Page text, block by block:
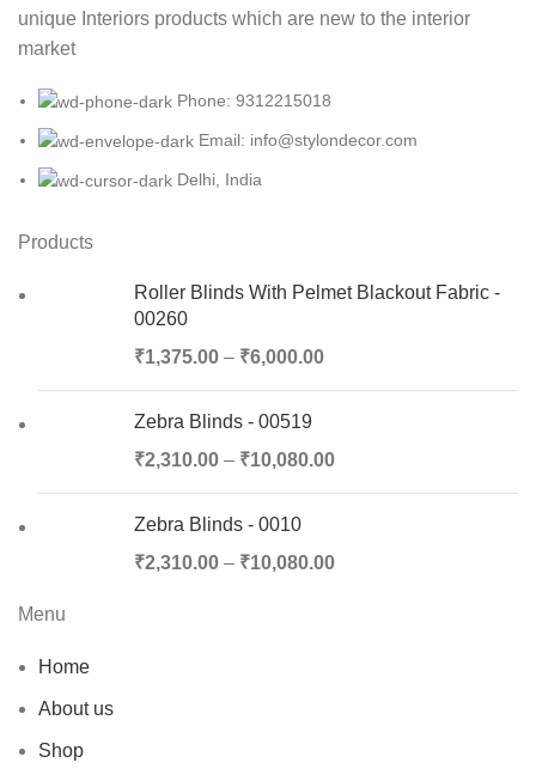
unique Interiors products which are new to the interior
market
Phone: 9312215018
Email: info@stylondecor.com
Delhi, India
Products
Roller Blinds With Pelmet Blackout Fabric -
00260
₹1,375.00 – ₹6,000.00
Zebra Blinds - 00519
₹2,310.00 – ₹10,080.00
Zebra Blinds - 0010
₹2,310.00 – ₹10,080.00
Menu
Home
About us
Shop